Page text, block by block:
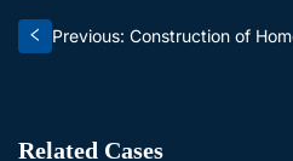
Related Cases